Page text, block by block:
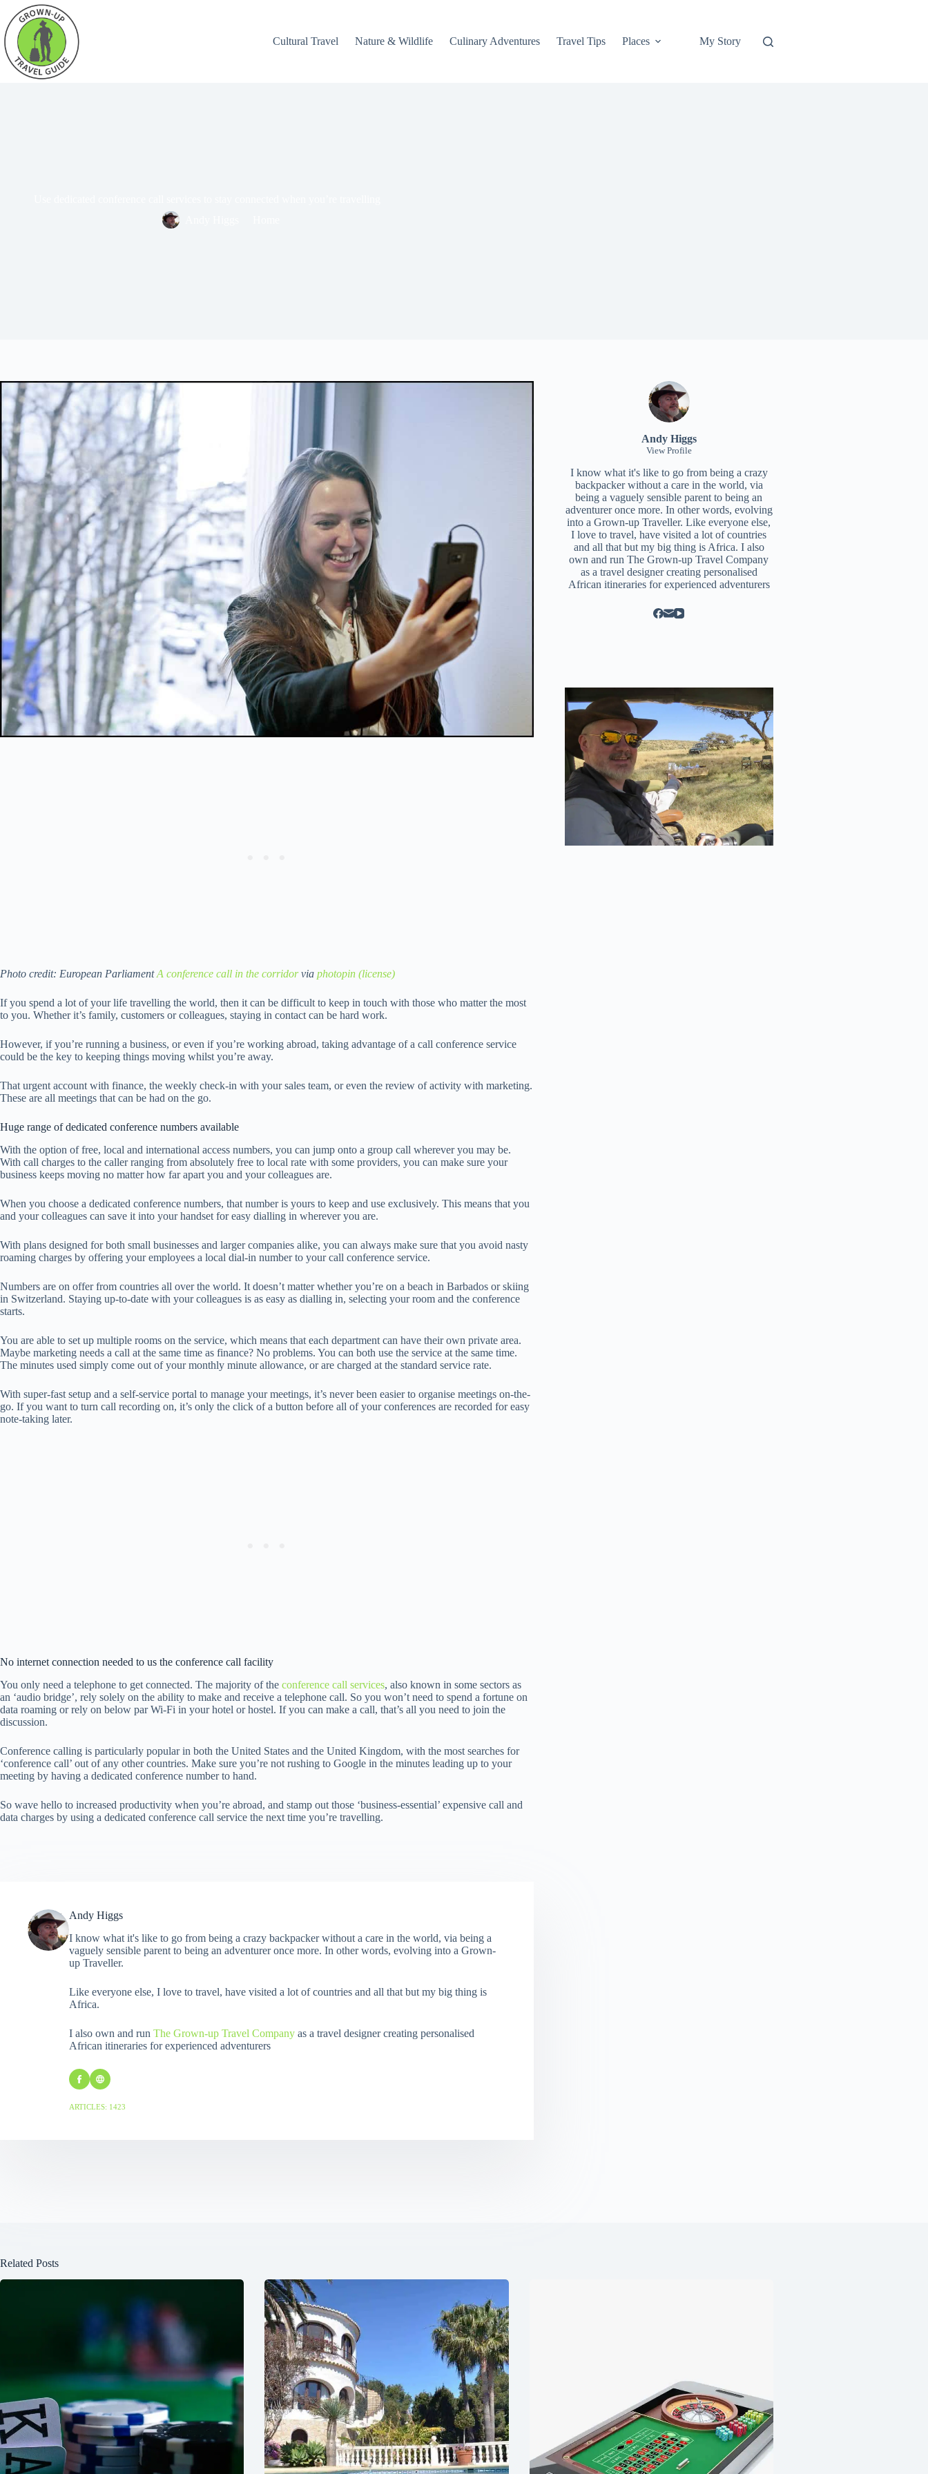
Cultural Travel Nature & Wildlife Culinary Adventures Travel Tips Places My Story
Photo credit: European ParliamentA conference call in the corridorvia photopin (license)
If you spend a lot of your life travelling the world, then it can be difficult to keep in touch with those who matter the most
to you. Whether it’s family, customers or colleagues, staying in contact can be hard work.
However, if you’re running a business, or even if you’re working abroad, taking advantage of a call conference service
could be the key to keeping things moving whilst you’re away.
That urgent account with finance, the weekly check-in with your sales team, or even the review of activity with marketing.
These are all meetings that can be had on the go.
Huge range of dedicated conference numbers available
With the option of free, local and international access numbers, you can jump onto a group call wherever you may be.
With call charges to the caller ranging from absolutely free to local rate with some providers, you can make sure your
business keeps moving no matter how far apart you and your colleagues are.
When you choose a dedicated conference numbers, that number is yours to keep and use exclusively. This means that you
and your colleagues can save it into your handset for easy dialling in wherever you are.
With plans designed for both small businesses and larger companies alike, you can always make sure that you avoid nasty
roaming charges by offering your employees a local dial-in number to your call conference service.
Numbers are on offer from countries all over the world. It doesn’t matter whether you’re on a beach in Barbados or skiing
in Switzerland. Staying up-to-date with your colleagues is as easy as dialling in, selecting your room and the conference
starts.
You are able to set up multiple rooms on the service, which means that each department can have their own private area.
Maybe marketing needs a call at the same time as finance? No problems. You can both use the service at the same time.
The minutes used simply come out of your monthly minute allowance, or are charged at the standard service rate.
With super-fast setup and a self-service portal to manage your meetings, it’s never been easier to organise meetings on-the-
go. If you want to turn call recording on, it’s only the click of a button before all of your conferences are recorded for easy
note-taking later.
No internet connection needed to us the conference call facility
You only need a telephone to get connected. The majority of the conference call services, also known in some sectors as
an ‘audio bridge’, rely solely on the ability to make and receive a telephone call. So you won’t need to spend a fortune on
data roaming or rely on below par Wi-Fi in your hotel or hostel. If you can make a call, that’s all you need to join the
discussion.
Conference calling is particularly popular in both the United States and the United Kingdom, with the most searches for
‘conference call’ out of any other countries. Make sure you’re not rushing to Google in the minutes leading up to your
meeting by having a dedicated conference number to hand.
So wave hello to increased productivity when you’re abroad, and stamp out those ‘business-essential’ expensive call and
data charges by using a dedicated conference call service the next time you’re travelling.­­­
Andy Higgs
I know what it's like to go from being a crazy backpacker without a care in the world, via being a
vaguely sensible parent to being an adventurer once more. In other words, evolving into a Grown-
up Traveller.
Like everyone else, I love to travel, have visited a lot of countries and all that but my big thing is
Africa.
I also own and run The Grown-up Travel Company as a travel designer creating personalised
African itineraries for experienced adventurers
ARTICLES: 1423
Andy Higgs
View Profile
I know what it's like to go from being a crazy
backpacker without a care in the world, via
being a vaguely sensible parent to being an
adventurer once more. In other words, evolving
into a Grown-up Traveller. Like everyone else,
I love to travel, have visited a lot of countries
and all that but my big thing is Africa. I also
own and runThe Grown-up Travel Company
as a travel designer creating personalised
African itineraries for experienced adventurers
Related Posts